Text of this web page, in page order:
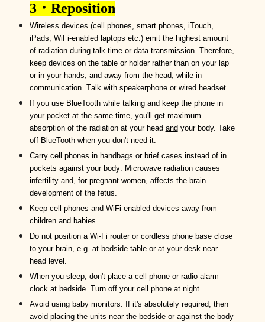
3． Reposition
Wireless devices (cell phones, smart phones, iTouch,
i Pads, WiFi-enabled laptops etc.) emit the highest amount
of radiation during talk-time or data transmission. Therefore,
keep devices on the table or holder rather than on your lap
or in your hands, and away from the head, while in
communication. Talk with speakerphone or wired headset.
f you use BlueTooth while talking and keep the phone in
your pocket at the same time, you'll
get maximum
absorption of the radiation at your head and your body. Take
off BlueTooth when you don't need it.
Carry cell phones in handbags or brief cases instead of in
pockets against your body: Microwave radiation causes
infertility and, for pregnant women, affects the brain
development of the fetus.
Keep cell phones and WiFi-enabled devices away from
children and babies.
Donotposition a Wi-Fi router or cordless phone base close
to your brain, e.g. at bedside tableor at your desk near
head level.
When you sleep, don't placea cell phone or radio alarm
clock at bedside. Turn off your cell phone at night.
Avoid using baby monitors. If it's absolutely required, then
avoid placing the units near the bedside or against the body